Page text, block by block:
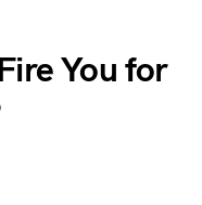
You for